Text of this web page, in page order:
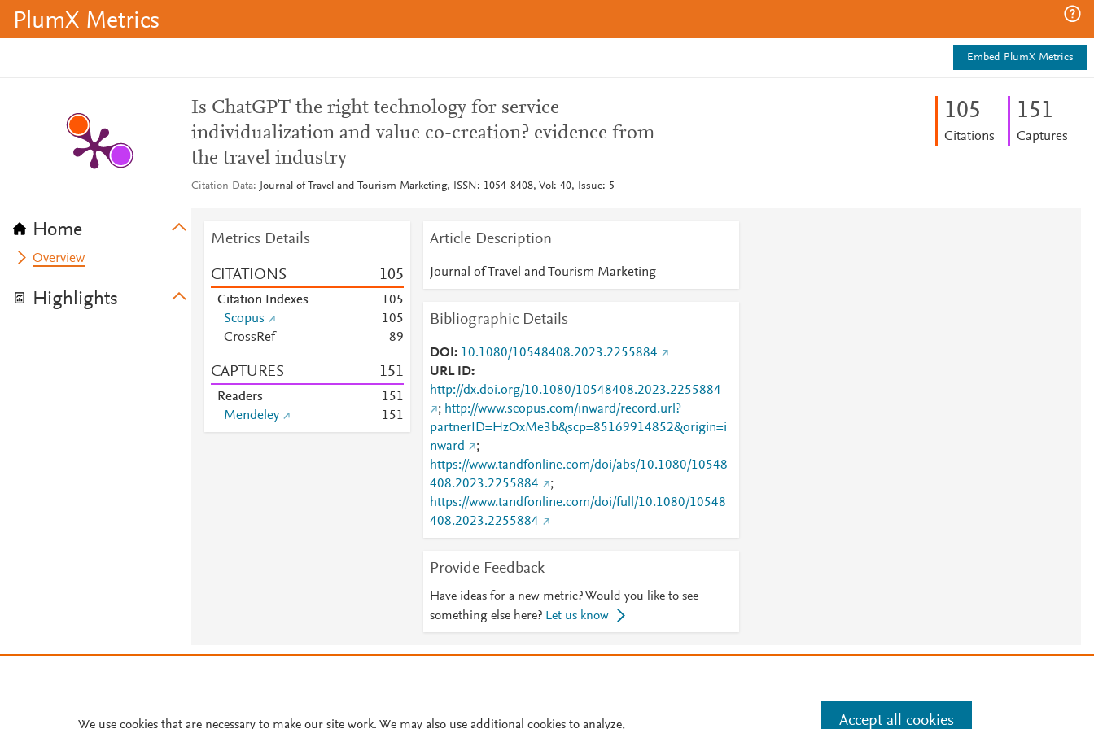
PlumX Metrics
Embed PlumX Metrics
Home
Overview
Highlights
Is ChatGPT the right technology for service
individualization and value co-creation? evidence from
the travel industry
Citation Data Journal of Travel and Tourism Marketing, ISSN: 1054-8408, Vol: 40, Issue: 5
105
Citations
151
Captures
Metrics Details
CITATIONS 105
Citation Indexes 105
Scopus
105
CrossRef
89
CAPTURES 151
Readers 151
Mendeley
151
Article Description
Journal of Travel and Tourism Marketing
Bibliographic Details
DOI
10.1080/10548408.2023.2255884
URL ID
http://dx.doi.org/10.1080/10548408.2023.2255884
; http://www.scopus.com/inward/record.url?
partnerID=HzOxMe3b&scp=85169914852&origin=i
nward
;
https://www.tandfonline.com/doi/abs/10.1080/10548
408.2023.2255884
;
https://www.tandfonline.com/doi/full/10.1080/10548
408.2023.2255884
Provide Feedback
Have ideas for a new metric? Would you like to see
something else here? Let us know
We use cookies that are necessary to make our site work. We may also use additional cookies to analyze, Accept all cookies